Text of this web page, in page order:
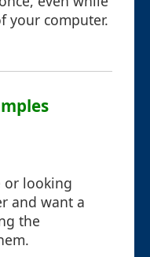
your computer.
or looking
and want a
the